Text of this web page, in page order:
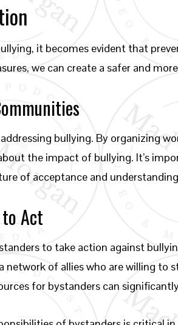
it becomes evident that
we can create a safer and
bullying. By organizing
the impact of bullying. It’s
of acceptance and
Act
to take action against
network of allies who are willing to
for bystanders can